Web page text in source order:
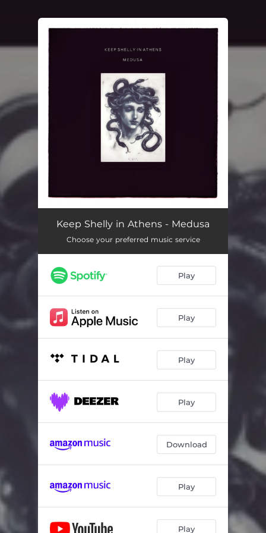
You're all set!
Keep Shelly in Athens - Medusa
Choose your preferred music service
Play
Play
Play
Play
Download
Play
Play